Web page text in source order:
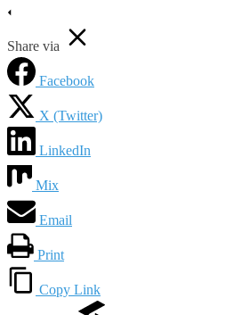
Share via
Facebook
X (Twitter)
LinkedIn
Mix
Email
Print
Copy Link